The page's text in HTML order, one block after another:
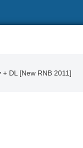
+ DL [New RNB 2011]